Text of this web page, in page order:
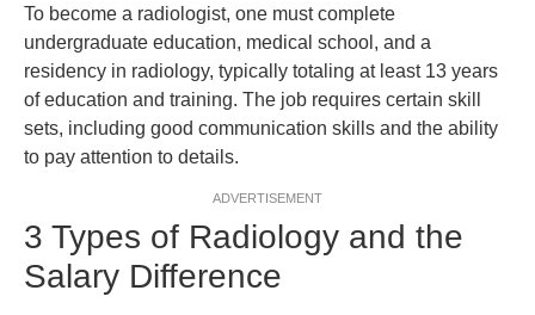
To become a radiologist, one must complete
undergraduate education, medical school, and a
residency in radiology, typically totaling at least 13 years
of education and training. The job requires certain skill
sets, including good communication skills and the ability
to pay attention to details.
ADVERTISEMENT
3 Types of Radiology and the
Salary Difference